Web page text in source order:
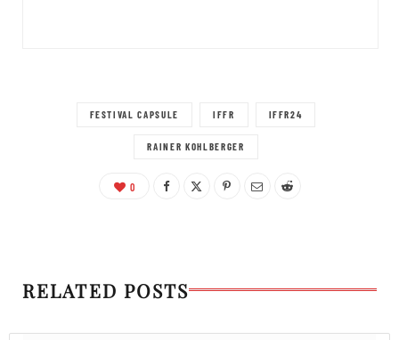
FESTIVAL CAPSULE IFFR IFFR24
RAINER KOHLBERGER
0
RELATED POSTS